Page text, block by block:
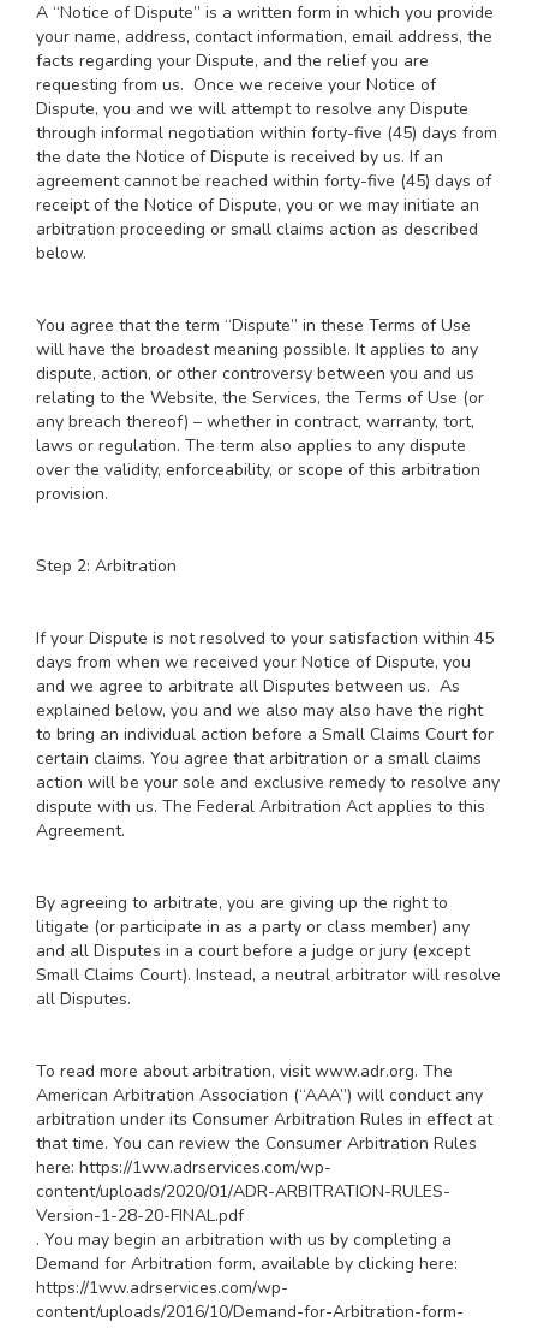
A “Notice of Dispute” is a written form in which you provide
your name, address, contact information, email address, the
facts regarding your Dispute, and the relief you are
requesting from us. Once we receive your Notice of
Dispute, you and we will attempt to resolve any Dispute
through informal negotiation within forty-five (45) days from
the date the Notice of Dispute is received by us. If an
agreement cannot be reached within forty-five (45) days of
receipt of the Notice of Dispute, you or we may initiate an
arbitration proceeding or small claims action as described
below.
You agree that the term “Dispute” in these Terms of Use
will have the broadest meaning possible. It applies to any
dispute, action, or other controversy between you and us
relating to the Website, the Services, the Terms of Use (or
any breach thereof) – whether in contract, warranty, tort,
laws or regulation. The term also applies to any dispute
over the validity, enforceability, or scope of this arbitration
provision.
Step 2: Arbitration
If your Dispute is not resolved to your satisfaction within 45
days from when we received your Notice of Dispute, you
and we agree to arbitrate all Disputes between us. As
explained below, you and we also may also have the right
to bring an individual action before a Small Claims Court for
certain claims. You agree that arbitration or a small claims
action will be your sole and exclusive remedy to resolve any
dispute with us. The Federal Arbitration Act applies to this
Agreement.
By agreeing to arbitrate, you are giving up the right to
litigate (or participate in as a party or class member) any
and all Disputes in a court before a judge or jury (except
Small Claims Court). Instead, a neutral arbitrator will resolve
all Disputes.
To read more about arbitration, visitwww.adr.org. The
American Arbitration Association (“AAA”) will conduct any
arbitration under its Consumer Arbitration Rules in effect at
that time. You can review the Consumer Arbitration Rules
here: https://1ww.adrservices.com/wp-
content/uploads/2020/01/ADR-ARBITRATION-RULES-
Version-1-28-20-FINAL.pdf
. You may begin an arbitration with us by completing a
Demand for Arbitration form, available by clicking here:
https://1ww.adrservices.com/wp-
content/uploads/2016/10/Demand-for-Arbitration-form-